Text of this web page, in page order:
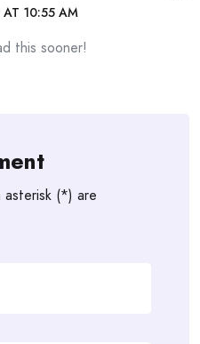
10:55 AM
this sooner!
asterisk (*) are